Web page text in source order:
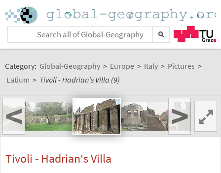
Category: Global-Geography > Europe > Italy > Pictures >
Latium > Tivoli - Hadrian's Villa (9)
< >
Tivoli - Hadrian's Villa